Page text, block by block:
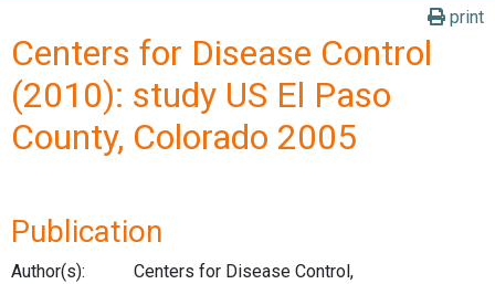
print
Centers for Disease Control
(2010): study US El Paso
County, Colorado 2005
Publication
Author(s):
Centers for Disease Control,